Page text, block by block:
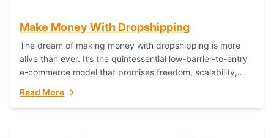
Make Money With Dropshipping
The dream of making money with dropshipping is more
alive than ever. It’s the quintessential low-barrier-to-entry
e-commerce model that promises freedom, scalability,
Read More